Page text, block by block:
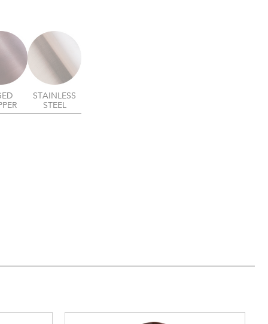
STAINLESS
STEEL